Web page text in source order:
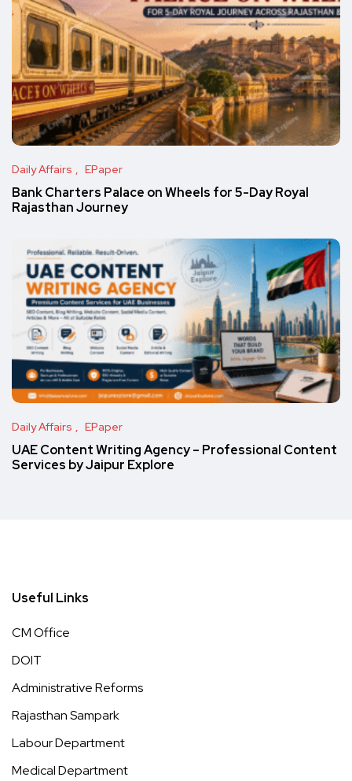
Daily Affairs EPaper
Bank Charters Palace on Wheels for 5-Day Royal
Rajasthan Journey
Daily Affairs EPaper
UAE Content Writing Agency – Professional Content
Services by Jaipur Explore
Useful Links
CM Office
DOIT
Administrative Reforms
Rajasthan Sampark
Labour Department
Medical Department